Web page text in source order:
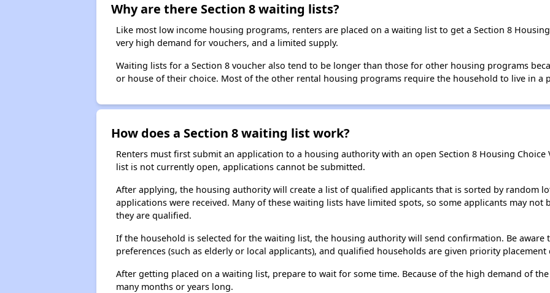
Why are there Section 8 waiting lists?
Like most low income housing programs, renters are placed on a waiting list to get a Section 8
very high demand for vouchers, and a limited supply.
Waiting lists for a Section 8 voucher also tend to be longer than those for other housing programs
or house of their choice. Most of the other rental housing programs require the household to live in a
How does a Section 8 waiting list work?
Renters must first submit an application to a housing authority with an open Section 8 Housing Choice
list is not currently open, applications cannot be submitted.
After applying, the housing authority will create a list of qualified applicants that is sorted by random
applications were received. Many of these waiting lists have limited spots, so some applicants may not
they are qualified.
If the household is selected for the waiting list, the housing authority will send confirmation. Be aware
preferences (such as elderly or local applicants), and qualified households are given priority placement
After getting placed on a waiting list, prepare to wait for some time. Because of the high demand of
many months or years long.